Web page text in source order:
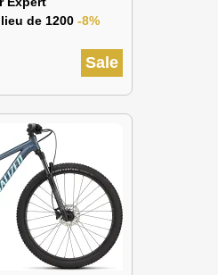
de 1200 -8%
Sale